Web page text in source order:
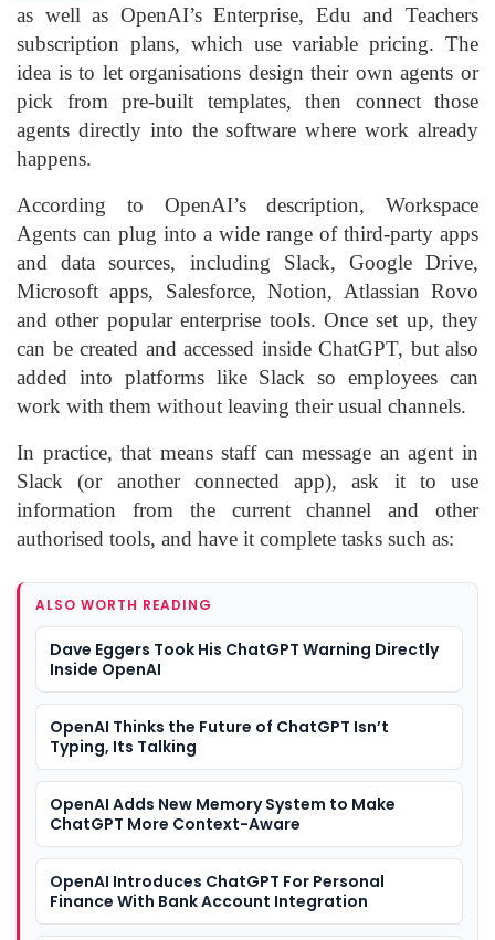
as well as OpenAI’s Enterprise, Edu and Teachers
subscription plans, which use variable pricing. The
idea is to let organisations design their own agents or
pick from pre-built templates, then connect those
agents directly into the software where work already
happens.
According to OpenAI’s description, Workspace
Agents can plug into a wide range of third-party apps
and data sources, including Slack, Google Drive,
Microsoft apps, Salesforce, Notion, Atlassian Rovo
and other popular enterprise tools. Once set up, they
can be created and accessed inside ChatGPT, but also
added into platforms like Slack so employees can
work with them without leaving their usual channels.
In practice, that means staff can message an agent in
Slack (or another connected app), ask it to use
information from the current channel and other
authorised tools, and have it complete tasks such as:
ALSO WORTH READING
Dave Eggers Took His ChatGPT Warning Directly
Inside OpenAI
OpenAI Thinks the Future of ChatGPT Isn’t
Typing, Its Talking
OpenAI Adds New Memory System to Make
ChatGPT More Context-Aware
OpenAI Introduces ChatGPT For Personal
Finance With Bank Account Integration